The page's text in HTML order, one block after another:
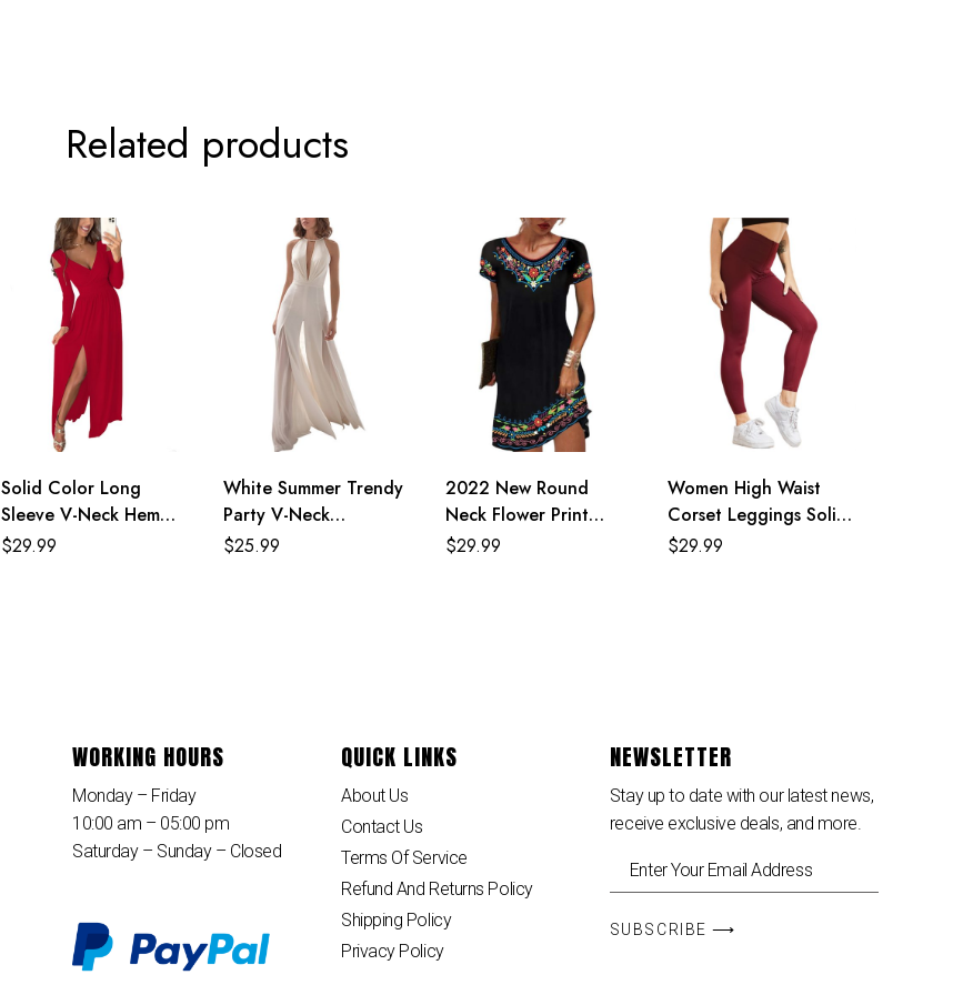
Related products
Solid Color Long
Sleeve V-Neck Hem
Slit Maxi Dress
$29.99
White Summer Trendy
Party V-Neck
Sleeveless Jumpsuit
$25.99
2022 New Round
Neck Flower Print
Black Mexican Dresses
$29.99
Women High Waist
Corset Leggings Solid
Color Yoga Pants
$29.99
WORKING HOURS
Monday – Friday
10:00 am – 05:00 pm
Saturday – Sunday – Closed
QUICK LINKS
About Us
Contact Us
Terms Of Service
Refund And Returns Policy
Shipping Policy
Privacy Policy
NEWSLETTER
Stay up to date with our latest news,
receive exclusive deals, and more.
SUBSCRIBE ⟶